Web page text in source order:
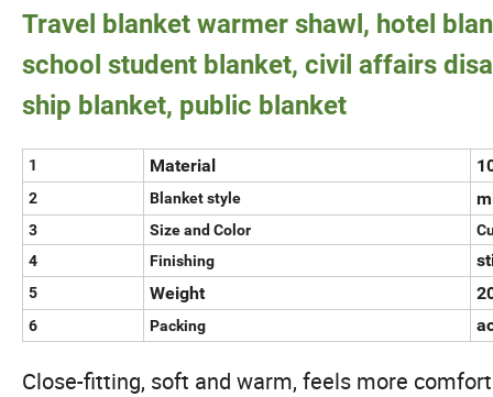
Travel blanket warmer shawl, hotel
school student blanket, civil affairs
ship blanket, public blanket
1 Material
2 Blanket style
3 Size and Color
4
Finishing
5 Weight
6 Packing
Close-fitting, soft and warm, feels more